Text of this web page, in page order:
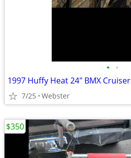
• •
1997 Huffy Heat 24" BMX Cruiser
7/25 Webster
$350